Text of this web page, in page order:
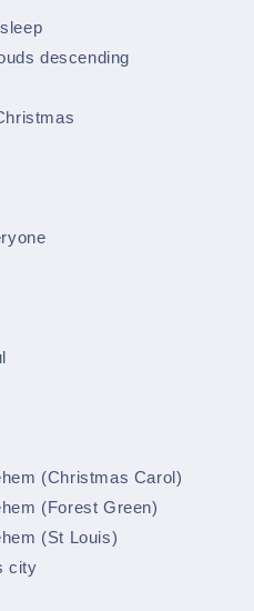
descending
(Christmas Carol)
(Forest Green)
(St Louis)
city